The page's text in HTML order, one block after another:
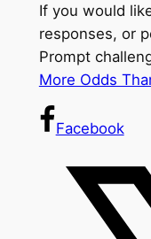
If you would
responses, or
Prompt
More Odds
Facebook